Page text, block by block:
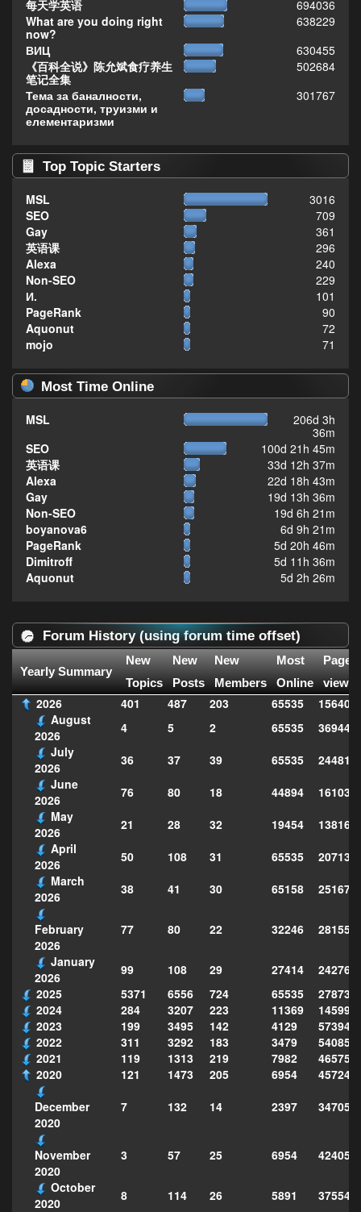
每天学英语
694036
What are you doing right
now?
638229
ВИЦ
630455
《百科全说》陈允斌食疗养生
笔记全集
502684
Тема за баналности,
досадности, труизми и
елементаризми
301767
Top Topic Starters
MSL
3016
SEO
709
Gay
361
英语课
296
Alexa
240
Non-SEO
229
И.
101
PageRank
90
Aquonut
72
mojo
71
Most Time Online
MSL
206d 3h
36m
SEO
100d 21h 45m
英语课
33d 12h 37m
Alexa
22d 18h 43m
Gay
19d 13h 36m
Non-SEO
19d 6h 21m
boyanova6
6d 9h 21m
PageRank
5d 20h 46m
Dimitroff
5d 11h 36m
Aquonut
5d 2h 26m
Forum History (using forum time offset)
Yearly Summary
New
Topics
New
Posts
New
Members
Most
Online
Page
views
2026 401 487 203 65535
August
2026
4 5 2 65535
369448
July
2026
36 37 39 65535
June
2026
76 80 18 44894
May
2026
21 28 32 19454
April
2026
50 108 31 65535
March
2026
38 41 30 65158
February
2026
77 80 22 32246
January
2026
99 108 29 27414
2025
5371 6556 724 65535
2024
284 3207 223 11369
2023
199 3495 142 4129
2022
311 3292 183 3479
2021
119 1313 219 7982
2020
121 1473 205 6954
December
2020
7 132 14 2397 347051
November
2020
3 57 25 6954
424051
October
2020
8 114 26 5891 375546